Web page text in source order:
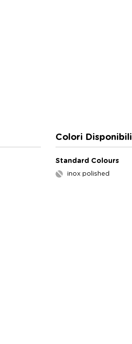
Colori Disponibili
Standard Colours
inox polished